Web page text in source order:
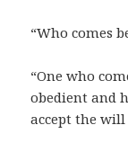
“Who comes
“One who
obedient and
accept the will